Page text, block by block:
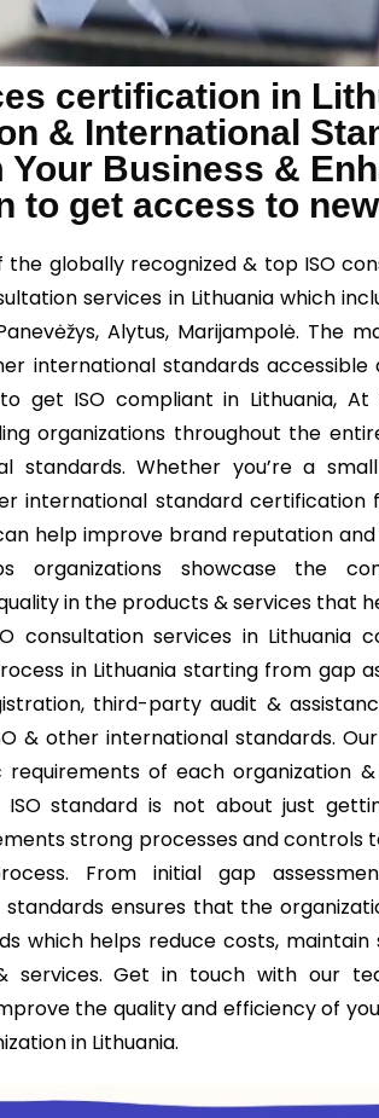
certification in
& International
Your Business &
to get access to
the globally recognized & top ISO
services in Lithuania which
Alytus, Marijampolė. The
international standards
get ISO compliant in Lithuania, At
organizations throughout the
standards. Whether you’re a
international standard
help improve brand reputation
organizations showcase the
in the products & services that
consultation services in
in Lithuania starting from gap
third-party audit &
& other international standards.
of each organization
ISO standard is not about just
strong processes and controls
From initial gap
standards ensures that the
which helps reduce costs,
services. Get in touch with our
the quality and efficiency of
in Lithuania.